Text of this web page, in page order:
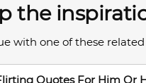
the
with one of these
Quotes For Him Or